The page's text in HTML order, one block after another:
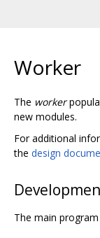
Worker
The worker
new modules.
For additional
the design
The main program